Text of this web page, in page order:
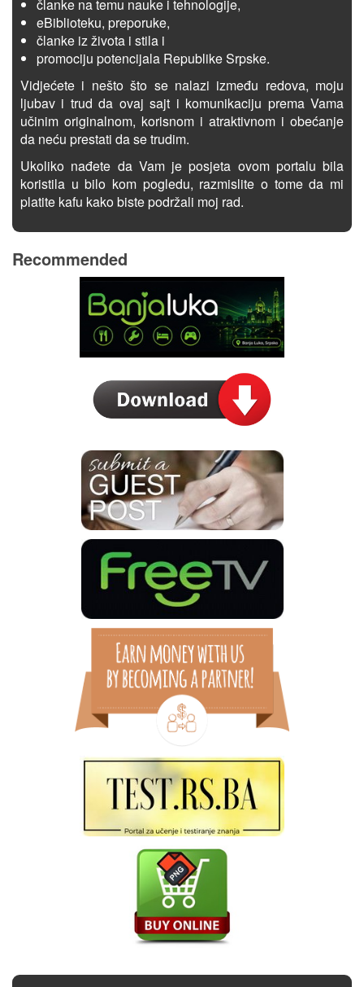
članke na temu nauke i tehnologije,
eBiblioteku, preporuke,
članke iz života i stila i
promociju potencijala Republike Srpske.
Vidjećete i nešto što se nalazi između redova, moju
ljubav i trud da ovaj sajt i komunikaciju prema Vama
učinim originalnom, korisnom i atraktivnom i obećanje
da neću prestati da se trudim.
Ukoliko nađete da Vam je posjeta ovom portalu bila
koristila u bilo kom pogledu, razmislite o tome da mi
platite kafu kako biste podržali moj rad.
Recommended